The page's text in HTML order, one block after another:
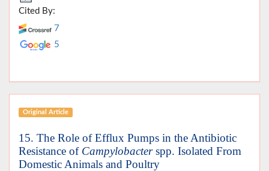
Cited By:
7
5
Original Article
15. The Role of Efflux Pumps in the Antibiotic
Resistance of Campylobacterspp. Isolated From
Domestic Animals and Poultry